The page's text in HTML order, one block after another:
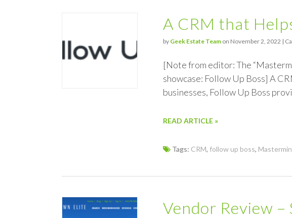
A CRM that
by Geek Estate Team on November 2, 2022 |
[Note from editor: The
showcase: Follow Up Boss] A
businesses, Follow Up Boss
READ ARTICLE »
Tags: CRM, follow up boss,
Vendor Review